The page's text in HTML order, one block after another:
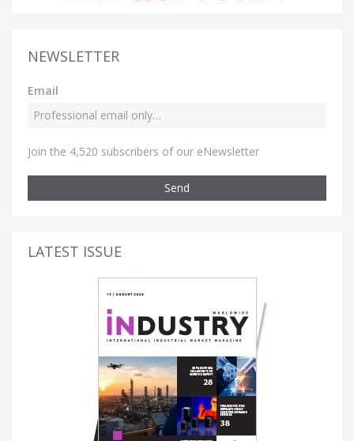
NEWSLETTER
Email
Join the 4,520 subscribers of our eNewsletter
Send
LATEST ISSUE